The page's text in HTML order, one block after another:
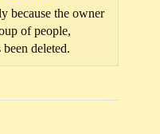
because the owner
of people,
deleted.